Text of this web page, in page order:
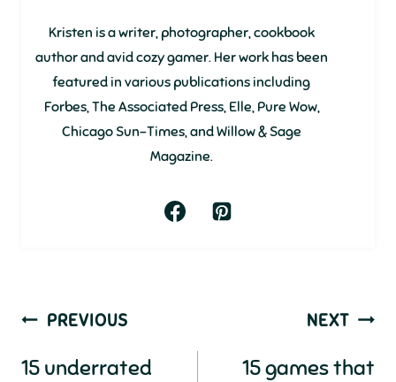
Kristen is a writer, photographer, cookbook
author and avid cozy gamer. Her work has been
featured in various publications including
Forbes, The Associated Press, Elle, Pure Wow,
Chicago Sun-Times, and Willow & Sage
Magazine.
Post
navigation
PREVIOUS
15 underrated
NEXT
15 games that